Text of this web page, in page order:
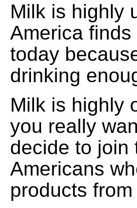
Milk is highly
America
today
drinking
Milk is highly
you really
decide to join
Americans
products